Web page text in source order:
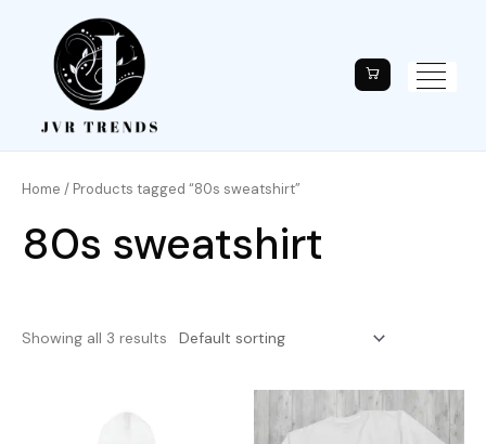
Home / Products tagged “80s sweatshirt”
80s sweatshirt
Showing all 3 results